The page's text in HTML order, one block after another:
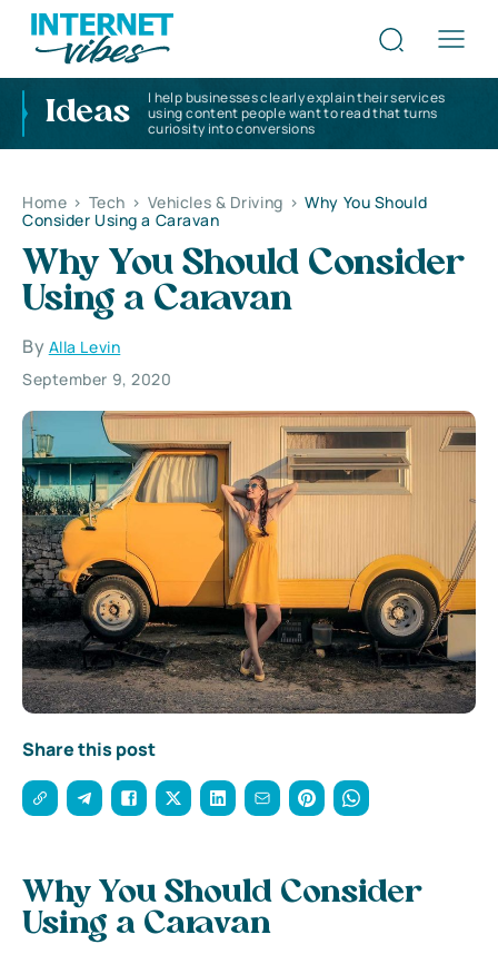
Ideas
I help businesses clearly explain their services
using content people want to read that turns
curiosity into conversions
Home > Tech > Vehicles & Driving > Why You Should
Consider Using a Caravan
Why You Should Consider
Using a Caravan
By Alla Levin
September 9, 2020
Share this post
Why You Should Consider
Using a Caravan